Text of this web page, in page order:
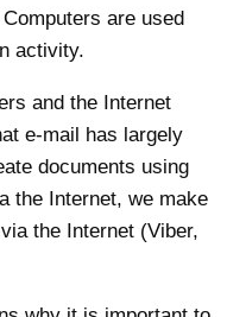
are used
activity.
and the Internet
e-mail has largely
documents using
the Internet, we make
the Internet (Viber,